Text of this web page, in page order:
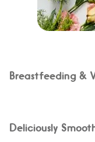
Breastfeeding &
Deliciously